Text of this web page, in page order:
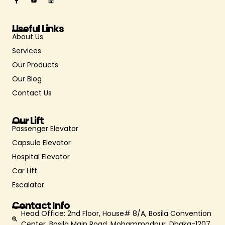
Useful Links
About Us
Services
Our Products
Our Blog
Contact Us
Our Lift
Passenger Elevator
Capsule Elevator
Hospital Elevator
Car Lift
Escalator
Contact Info
Head Office: 2nd Floor, House# 8/A, Bosila Convention